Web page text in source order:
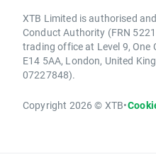
XTB Limited is authorised
Conduct Authority (FRN
trading office at Level 9, One
E14 5AA, London, United
07227848).
Copyright 2026 © XTB•